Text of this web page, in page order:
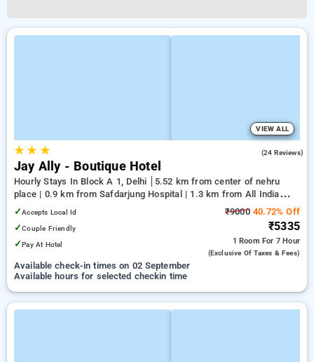
VIEW ALL
★★ ★ (24 Reviews)
Jay Ally - Boutique Hotel
Hourly Stays In Block A 1, Delhi
5.52 km from center of nehru
place | 0.9 km from Safdarjung Hospital | 1.3 km from All India
Institute Of Medical Sciences
✓Accepts Local Id
✓Couple Friendly
✓Pay At Hotel
₹900040.72% Off
₹5335
1 Room For 7 Hour
(exclusive Of Taxes & Fees)
Available check-in times on 02 September
Available hours for selected checkin time